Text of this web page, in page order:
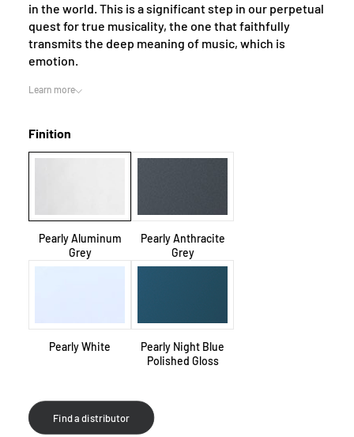
in the world. This is a significant step in our perpetual
quest for true musicality, the one that faithfully
transmits the deep meaning of music, which is
emotion.
Learn more
Finition
Pearly Aluminum
Grey
Pearly Anthracite
Grey
Pearly White
Pearly Night Blue
Polished Gloss
Find a distributor